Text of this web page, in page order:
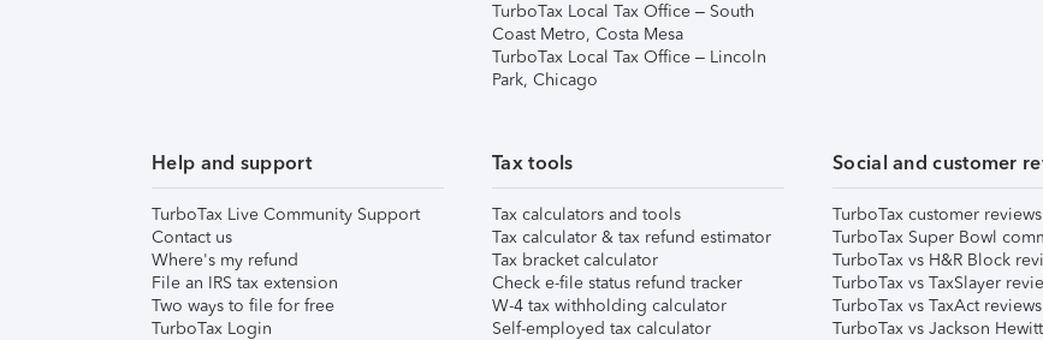
TurboTax Local Tax Office – South
Coast Metro, Costa Mesa
TurboTax Local Tax Office – Lincoln
Park, Chicago
Help and support
TurboTax Live Community Support
Contact us
Where's my refund
File an IRS tax extension
Two ways to file for free
TurboTax Login
Tax tools
Tax calculators and tools
Tax calculator & tax refund estimator
Tax bracket calculator
Check e-file status refund tracker
W-4 tax withholding calculator
Self-employed tax calculator
Social and customer
TurboTax customer reviews
TurboTax Super Bowl
TurboTax vs H&R Block
TurboTax vs TaxSlayer
TurboTax vs TaxAct reviews
TurboTax vs Jackson